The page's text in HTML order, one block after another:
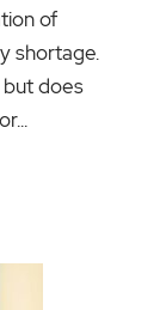
of
shortage.
but does